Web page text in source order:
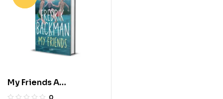
My Friends A
Goodreads’ MOST
0